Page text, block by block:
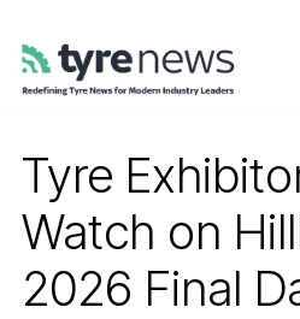
Tyre
Watch on
2026 Final